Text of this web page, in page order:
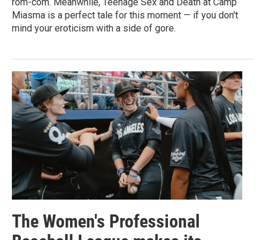
Miasma is a perfect tale for this moment — if you don't
mind your eroticism with a side of gore.
The Women's Professional